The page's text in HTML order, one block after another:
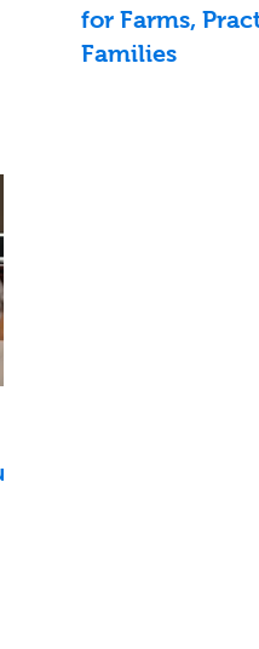
for Farms,
Families